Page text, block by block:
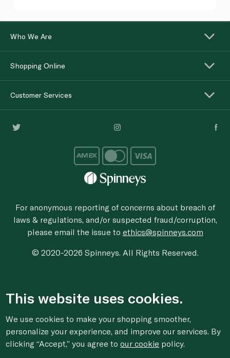
Who We Are
Shopping Online
Customer Services
For anonymous reporting of concerns about breach of
laws & regulations, and/or suspected fraud/corruption,
please email the issue to ethics@spinneys.com
© 2020-2026 Spinneys. All Rights Reserved.
This website uses cookies.
We use cookies to make your shopping smoother,
personalize your experience, and improve our services. By
clicking “Accept,” you agree toour cookie policy.